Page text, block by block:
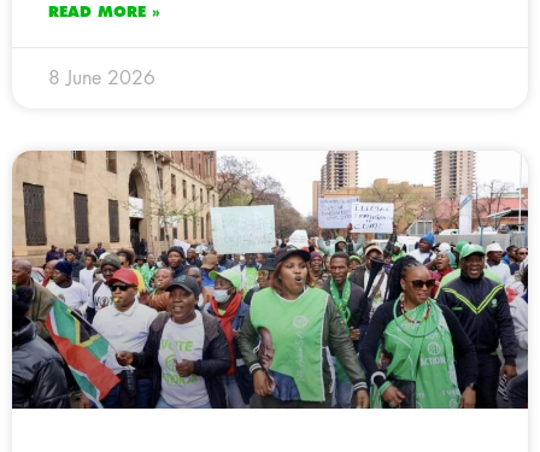
READ MORE »
8 June 2026